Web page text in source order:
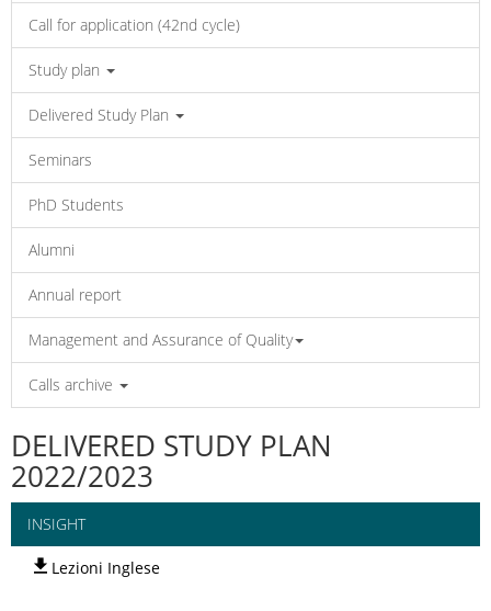
Call for application (42nd cycle)
Study plan
Delivered Study Plan
Seminars
PhD Students
Alumni
Annual report
Management and Assurance of Quality
Calls archive
DELIVERED STUDY PLAN
2022/2023
INSIGHT
Lezioni Inglese